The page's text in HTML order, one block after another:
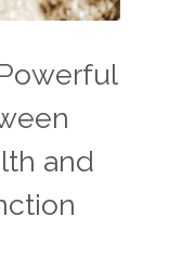
and